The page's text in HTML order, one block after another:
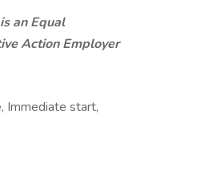
an Equal
Action Employer
Immediate start,